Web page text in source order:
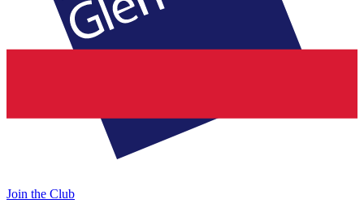
Join the Club